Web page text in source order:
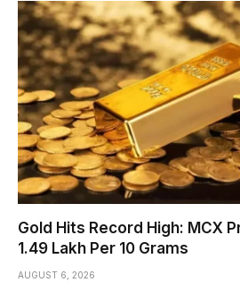
Gold Hits Record High: MCX
₹1.49 Lakh Per 10 Grams
AUGUST 6, 2026